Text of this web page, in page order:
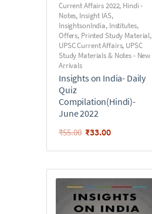
Current Affairs 2022, Hindi -
Notes, Insight IAS,
InsightsonIndia, Institutes,
Offers, Printed Study Material,
UPSC Current Affairs, UPSC
Study Materials & Notes - New
Arrivals
Insights on India- Daily
Quiz
Compilation(Hindi)-
June 2022
₹55.00 ₹33.00